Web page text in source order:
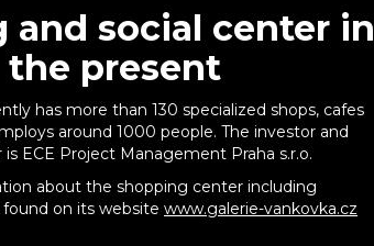
and social center in
the present
has more than 130 specialized shops, cafes
around 1000 people. The investor and
ECE Project Management Praha s.r.o.
about the shopping center including
on its website www.galerie-vankovka.cz